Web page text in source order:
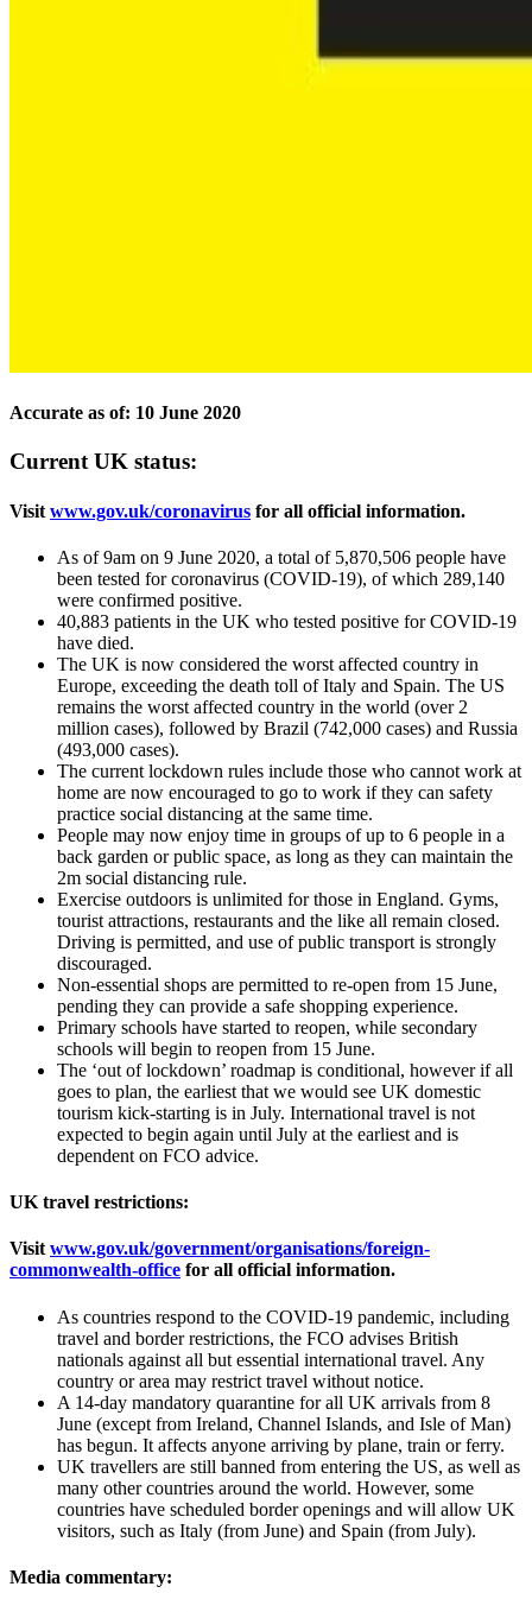
Accurate as of: 10 June 2020
Current UK status:
Visit www.gov.uk/coronavirus for all official information.
As of 9am on 9 June 2020, a total of 5,870,506 people have
been tested for coronavirus (COVID-19), of which 289,140
were confirmed positive.
40,883 patients in the UK who tested positive for COVID-19
have died.
The UK is now considered the worst affected country in
Europe, exceeding the death toll of Italy and Spain. The US
remains the worst affected country in the world (over 2
million cases), followed by Brazil (742,000 cases) and Russia
(493,000 cases).
The current lockdown rules include those who cannot work at
home are now encouraged to go to work if they can safety
practice social distancing at the same time.
People may now enjoy time in groups of up to 6 people in a
back garden or public space, as long as they can maintain the
2m social distancing rule.
Exercise outdoors is unlimited for those in England. Gyms,
tourist attractions, restaurants and the like all remain closed.
Driving is permitted, and use of public transport is strongly
discouraged.
Non-essential shops are permitted to re-open from 15 June,
pending they can provide a safe shopping experience.
Primary schools have started to reopen, while secondary
schools will begin to reopen from 15 June.
The ‘out of lockdown’ roadmap is conditional, however if all
goes to plan, the earliest that we would see UK domestic
tourism kick-starting is in July. International travel is not
expected to begin again until July at the earliest and is
dependent on FCO advice.
UK travel restrictions:
Visit www.gov.uk/government/organisations/foreign-
commonwealth-office for all official information.
As countries respond to the COVID-19 pandemic, including
travel and border restrictions, the FCO advises British
nationals against all but essential international travel. Any
country or area may restrict travel without notice.
A 14-day mandatory quarantine for all UK arrivals from 8
June (except from Ireland, Channel Islands, and Isle of Man)
has begun. It affects anyone arriving by plane, train or ferry.
UK travellers are still banned from entering the US, as well as
many other countries around the world. However, some
countries have scheduled border openings and will allow UK
visitors, such as Italy (from June) and Spain (from July).
Media commentary: